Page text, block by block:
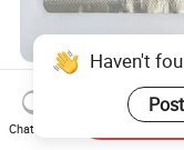
CE Approved Dental
Surgical Tungten
Speed Dental
Haven't
Chat Now